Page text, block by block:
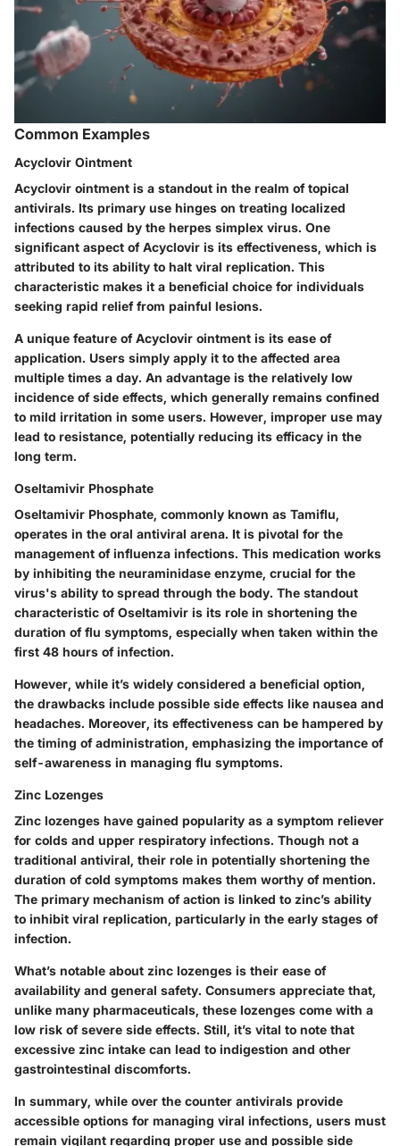
Common Examples
Acyclovir Ointment
Acyclovir ointment is a standout in the realm of topical
antivirals. Its primary use hinges on treating localized
infections caused by the herpes simplex virus. One
significant aspect of Acyclovir is its effectiveness, which is
attributed to its ability to halt viral replication. This
characteristic makes it a beneficial choice for individuals
seeking rapid relief from painful lesions.
A unique feature of Acyclovir ointment is its ease of
application. Users simply apply it to the affected area
multiple times a day. An advantage is the relatively low
incidence of side effects, which generally remains confined
to mild irritation in some users. However, improper use may
lead to resistance, potentially reducing its efficacy in the
long term.
Oseltamivir Phosphate
Oseltamivir Phosphate, commonly known as Tamiflu,
operates in the oral antiviral arena. It is pivotal for the
management of influenza infections. This medication works
by inhibiting the neuraminidase enzyme, crucial for the
virus's ability to spread through the body. The standout
characteristic of Oseltamivir is its role in shortening the
duration of flu symptoms, especially when taken within the
first 48 hours of infection.
However, while it’s widely considered a beneficial option,
the drawbacks include possible side effects like nausea and
headaches. Moreover, its effectiveness can be hampered by
the timing of administration, emphasizing the importance of
self-awareness in managing flu symptoms.
Zinc Lozenges
Zinc lozenges have gained popularity as a symptom reliever
for colds and upper respiratory infections. Though not a
traditional antiviral, their role in potentially shortening the
duration of cold symptoms makes them worthy of mention.
The primary mechanism of action is linked to zinc’s ability
to inhibit viral replication, particularly in the early stages of
infection.
What’s notable about zinc lozenges is their ease of
availability and general safety. Consumers appreciate that,
unlike many pharmaceuticals, these lozenges come with a
low risk of severe side effects. Still, it’s vital to note that
excessive zinc intake can lead to indigestion and other
gastrointestinal discomforts.
In summary, while over the counter antivirals provide
accessible options for managing viral infections, users must
remain vigilant regarding proper use and possible side